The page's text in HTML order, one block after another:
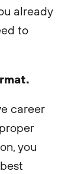
already
to
career
you